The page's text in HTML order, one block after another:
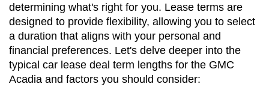
determining what's right for you. Lease terms are
designed to provide flexibility, allowing you to select
a duration that aligns with your personal and
financial preferences. Let's delve deeper into the
typical car lease deal term lengths for the GMC
Acadia and factors you should consider: